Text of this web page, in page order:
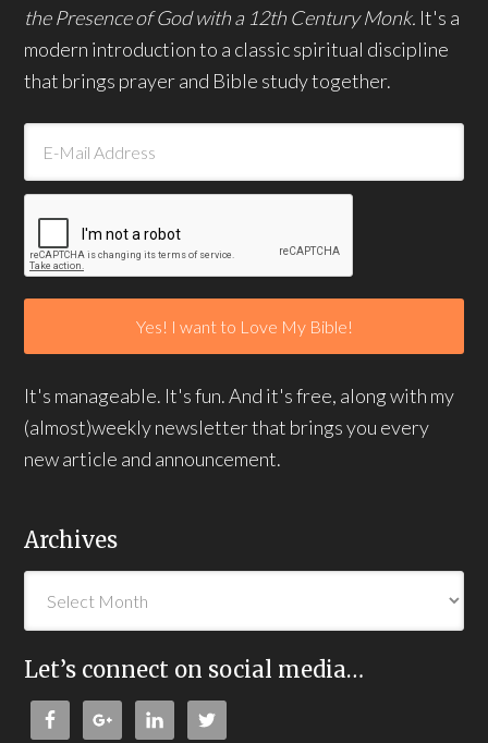
the Presence of God with a 12th Century Monk. It's a
modern introduction to a classic spiritual discipline
that brings prayer and Bible study together.
It's manageable. It's fun. And it's free, along with my
(almost)weekly newsletter that brings you every
new article and announcement.
Archives
Let’s connect on social media…